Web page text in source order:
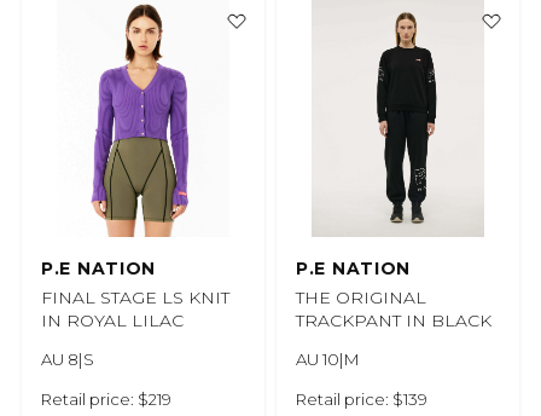
P.E NATION
FINAL STAGE LS KNIT
IN ROYAL LILAC
AU 8|S
Retail price: $219
P.E NATION
THE ORIGINAL
TRACKPANT IN BLACK
AU 10|M
Retail price: $139